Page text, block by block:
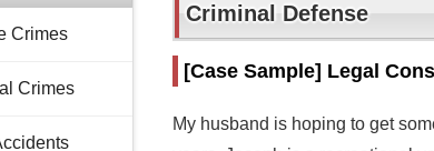
Criminal Defense
[Case Sample] Legal
My husband is hoping to get
Crimes
Crimes